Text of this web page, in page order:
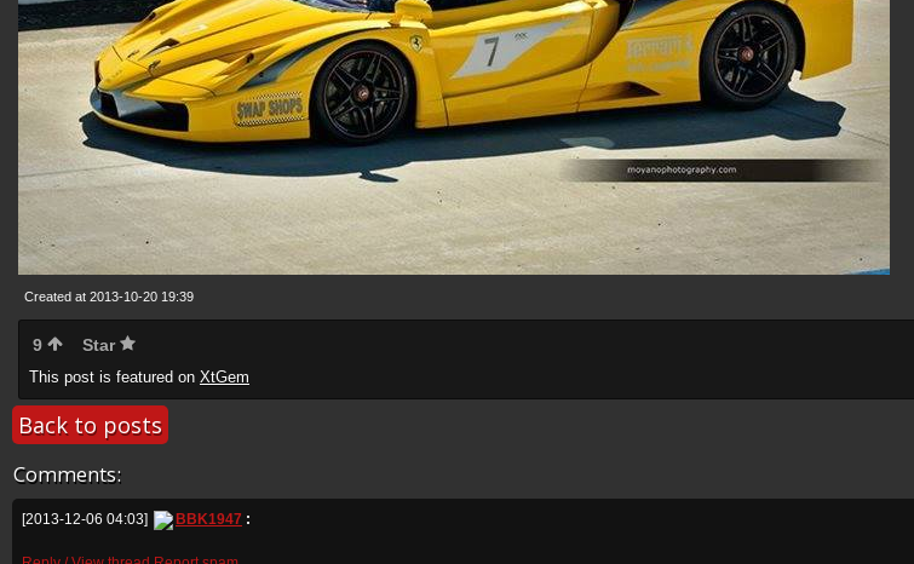
Created at 2013-10-20 19:39
9 Star
This post is featured on XtGem
Back to posts
Comments:
[2013-12-06 04:03] BBK1947 :